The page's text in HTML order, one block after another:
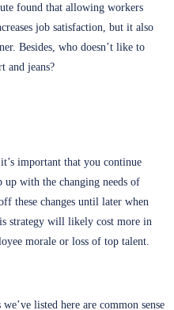
found that allowing workers
job satisfaction, but it also
Besides, who doesn’t like to
and jeans?
important that you continue
up with the changing needs of
these changes until later when
strategy will likely cost more in
morale or loss of top talent.
listed here are common sense